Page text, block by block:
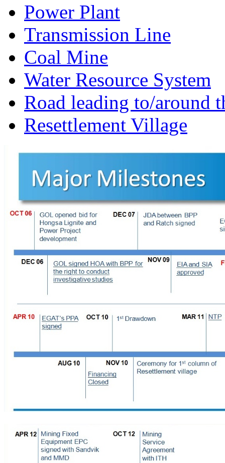
Power Plant
Transmission Line
Coal Mine
Water Resource System
Road leading to/around
Resettlement Village